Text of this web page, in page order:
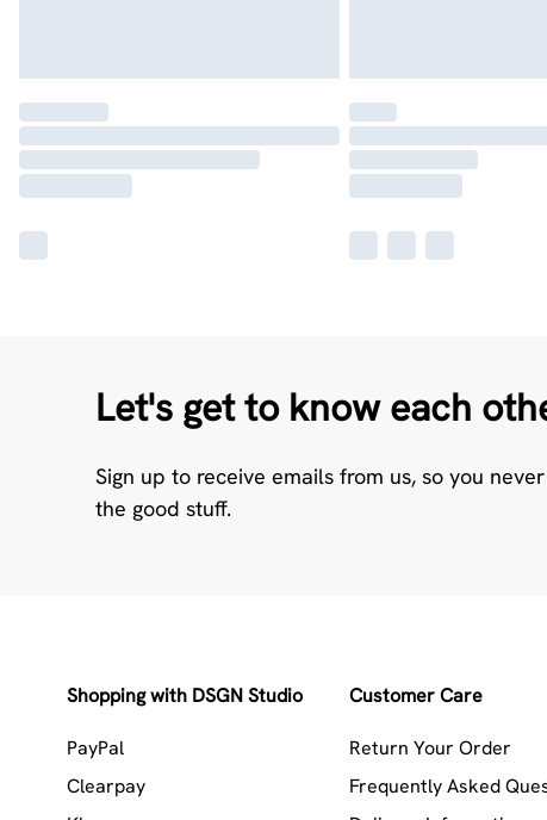
Let's get to know each
Sign up to receive emails from us, so you
the good stuff.
Shopping with DSGN Studio
PayPal
Clearpay
Customer Care
Return Your Order
Frequently Asked